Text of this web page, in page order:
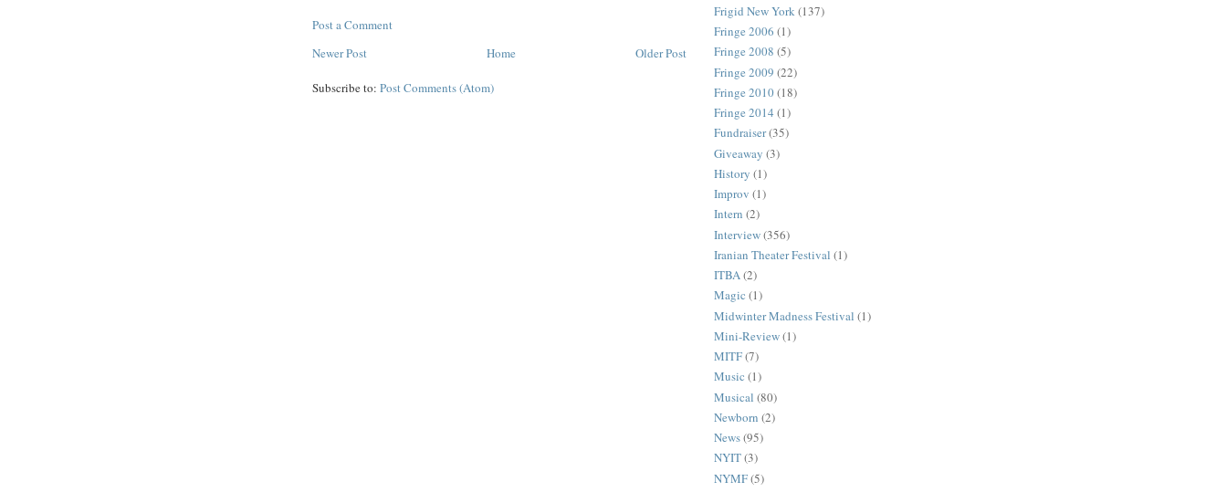
Post a Comment
Newer Post
Older Post
Home
Subscribe to: Post Comments (Atom)
Frigid New York(137)
Fringe 2006 (1)
Fringe 2008 (5)
Fringe 2009 (22)
Fringe 2010(18)
Fringe 2014 (1)
Fundraiser(35)
Giveaway (3)
History (1)
Improv (1)
Intern (2)
Interview(356)
Iranian Theater Festival (1)
ITBA(2)
Magic (1)
Midwinter Madness Festival (1)
Mini-Review(1)
MITF(7)
Music (1)
Musical (80)
Newborn (2)
News(95)
NYIT(3)
NYMF(5)